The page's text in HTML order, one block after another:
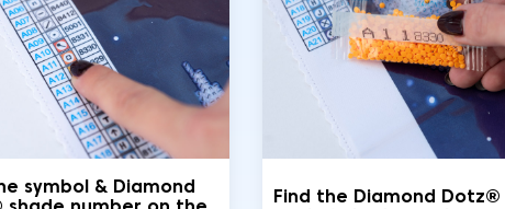
symbol & Diamond
Find the Diamond Dotz®